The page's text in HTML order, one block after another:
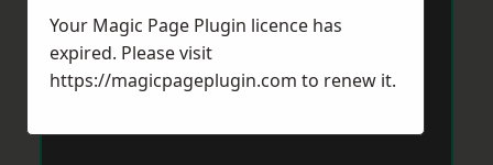
Your Magic Page Plugin licence has
expired. Please visit
https://magicpageplugin.com to renew it.